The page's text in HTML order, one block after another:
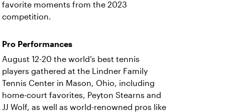
favorite moments from the 2023
competition.
Pro Performances
August 12-20 the world’s best tennis
players gathered at the Lindner Family
Tennis Center in Mason, Ohio, including
home-court favorites, Peyton Stearns and
JJ Wolf, as well as world-renowned pros like